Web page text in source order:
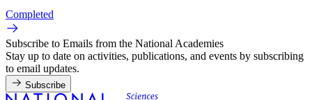
Completed
Subscribe to Emails from the National Academies
Stay up to date on activities, publications, and events by subscribing
to email updates.
Subscribe